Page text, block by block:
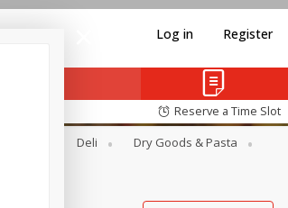
Log in Register
Reserve a Time Slot
Deli
Dry Goods & Pasta